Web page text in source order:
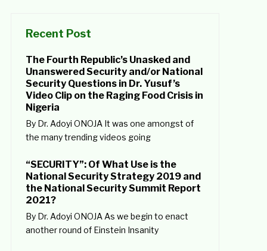
Recent Post
The Fourth Republic’s Unasked and
Unanswered Security and/or National
Security Questions in Dr. Yusuf’s
Video Clip on the Raging Food Crisis in
Nigeria
By Dr. Adoyi ONOJA It was one amongst of
the many trending videos going
“SECURITY”: Of What Use is the
National Security Strategy 2019 and
the National Security Summit Report
2021?
By Dr. Adoyi ONOJA As we begin to enact
another round of Einstein Insanity